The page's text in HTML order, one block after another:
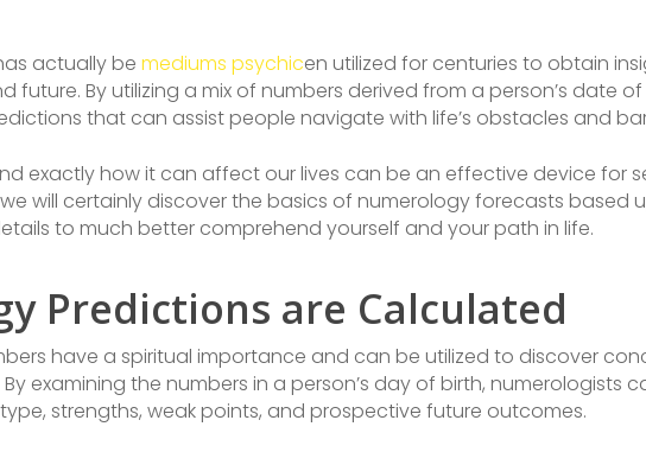
actually be mediums psychicen utilized for centuries to obtain
future. By utilizing a mix of numbers derived from a person’s date of
that can assist people navigate with life’s obstacles and
exactly how it can affect our lives can be an effective device for
will certainly discover the basics of numerology forecasts based
to much better comprehend yourself and your path in life.
Predictions are Calculated
have a spiritual importance and can be utilized to discover
examining the numbers in a person’s day of birth, numerologists
strengths, weak points, and prospective future outcomes.